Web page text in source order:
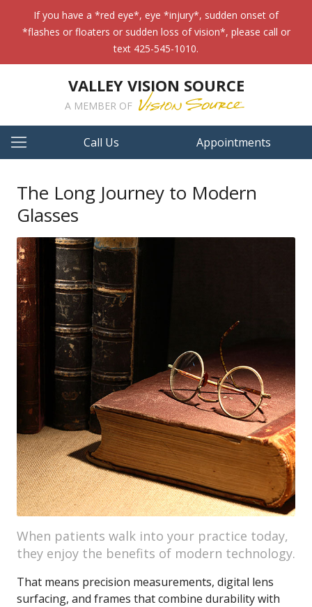
If you have a *red eye*, eye *injury*, sudden onset of
*flashes or floaters or sudden loss of vision*, please call or
text 425-545-1010.
VALLEY VISION SOURCE
A MEMBER OF
Call Us Appointments
The Long Journey to Modern
Glasses
When patients walk into your practice today,
they enjoy the benefits of modern technology.
That means precision measurements, digital lens
surfacing, and frames that combine durability with